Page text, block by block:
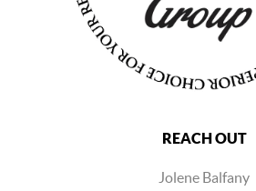
REACH OUT
Jolene Balfany